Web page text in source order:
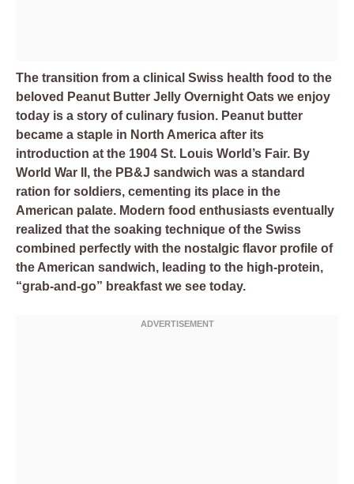
The transition from a clinical Swiss health food to the
beloved Peanut Butter Jelly Overnight Oats we enjoy
today is a story of culinary fusion. Peanut butter
became a staple in North America after its
introduction at the 1904 St. Louis World’s Fair. By
World War II, the PB&J sandwich was a standard
ration for soldiers, cementing its place in the
American palate. Modern food enthusiasts eventually
realized that the soaking technique of the Swiss
combined perfectly with the nostalgic flavor profile of
the American sandwich, leading to the high-protein,
“grab-and-go” breakfast we see today.